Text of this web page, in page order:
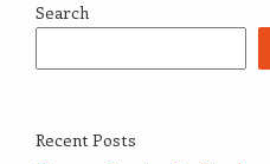
Search
Recent Posts